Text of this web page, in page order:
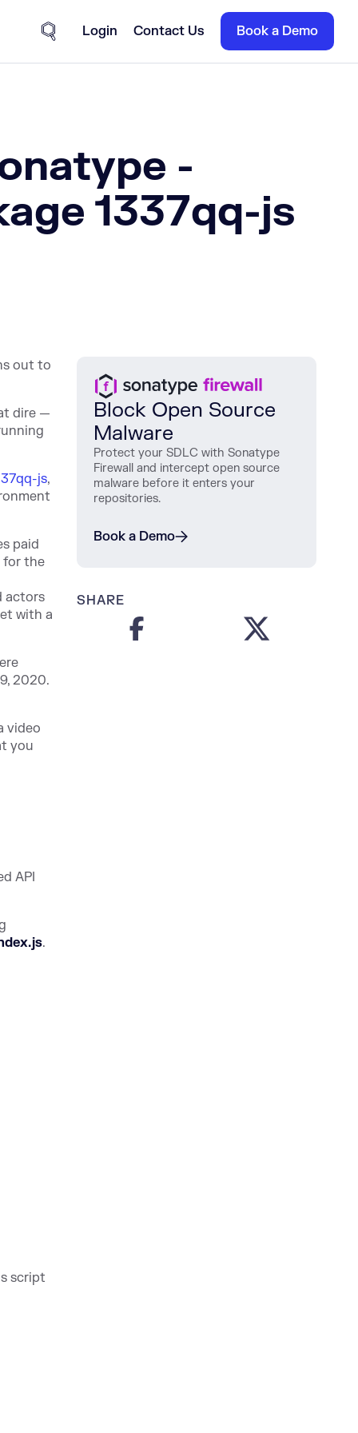
Site Search
Login Contact Us Book a Demo
-
1337qq-js
out to
dire —
js,
paid
for the
actors
with a
2020.
video
you
API
.
script
Block Open Source
Malware
Protect your SDLC with Sonatype
Firewall and intercept open source
malware before it enters your
repositories.
Book a Demo
SHARE